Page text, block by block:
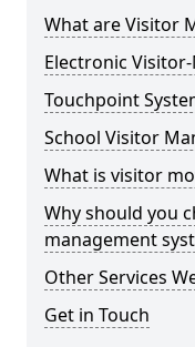
What are Visitor
Electronic
Touchpoint
School Visitor
What is visitor
Why should you
management
Other Services
Get in Touch